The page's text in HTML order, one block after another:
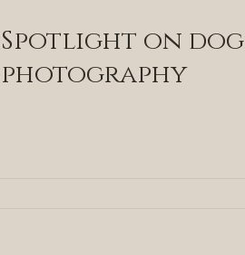
Spotlight on dog
photography